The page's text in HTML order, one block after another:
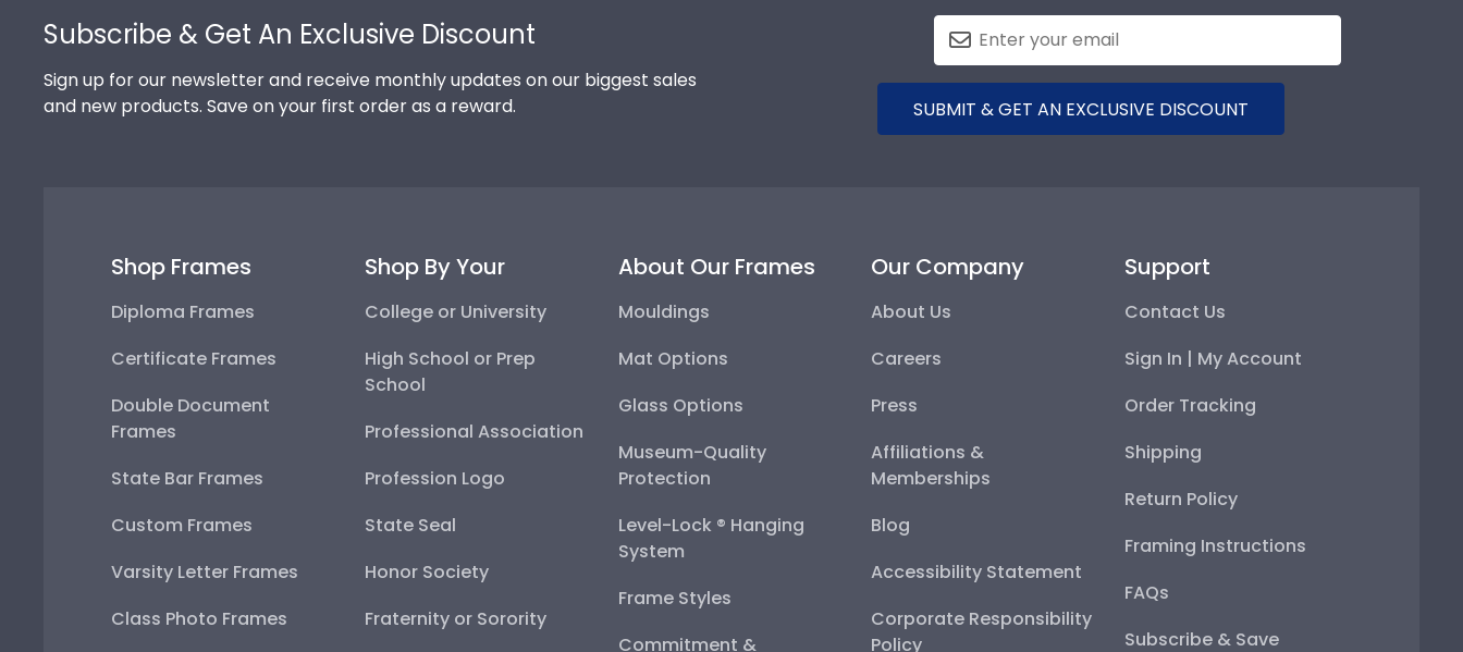
Subscribe & Get An Exclusive Discount
Sign up for our newsletter and receive monthly updates on our biggest sales
and new products. Save on your first order as a reward.
SUBMIT & GET AN EXCLUSIVE DISCOUNT
Shop Frames
Diploma Frames
Certificate Frames
Double Document
Frames
State Bar Frames
Custom Frames
Varsity Letter Frames
Class Photo Frames
Shop By Your
College or University
High School or Prep
School
Professional Association
Profession Logo
State Seal
Honor Society
Fraternity or Sorority
About Our Frames
Mouldings
Mat Options
Glass Options
Museum-Quality
Protection
Level-Lock ® Hanging
System
Frame Styles
Commitment &
Our Company
About Us
Careers
Press
Affiliations &
Memberships
Blog
Accessibility Statement
Corporate Responsibility
Policy
Support
Contact Us
Sign In | My Account
Order Tracking
Shipping
Return Policy
Framing Instructions
FAQs
Subscribe & Save